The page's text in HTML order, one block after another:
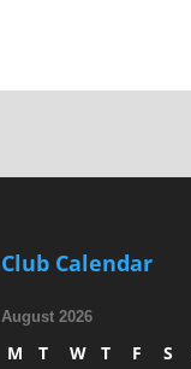
Club Calendar
August 2026
M T W T F S